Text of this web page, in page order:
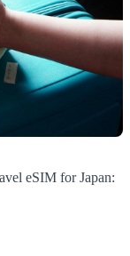
eSIM for Japan: